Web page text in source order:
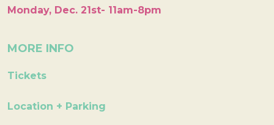
Monday, Dec. 21st- 11am-8pm
MORE INFO
Tickets
Location + Parking